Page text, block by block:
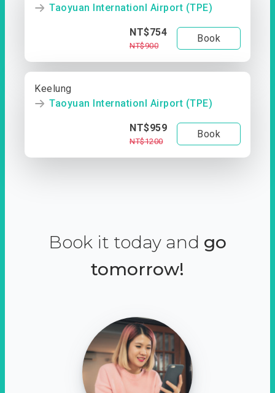
Taoyuan Internationl Airport (TPE)
NT$754
NT$900
Book
Keelung
Taoyuan Internationl Airport (TPE)
NT$959
NT$1200
Book
Book it today and go
tomorrow!